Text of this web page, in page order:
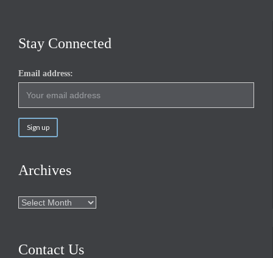
Stay Connected
Email address:
Archives
Archives
Contact Us